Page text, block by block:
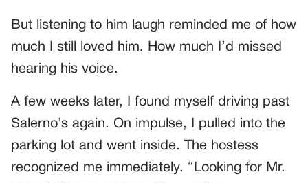
But listening to him laugh reminded me of how
much I still loved him. How much I’d missed
hearing his voice.
A few weeks later, I found myself driving past
Salerno’s again. On impulse, I pulled into the
parking lot and went inside. The hostess
recognized me immediately. “Looking for Mr.